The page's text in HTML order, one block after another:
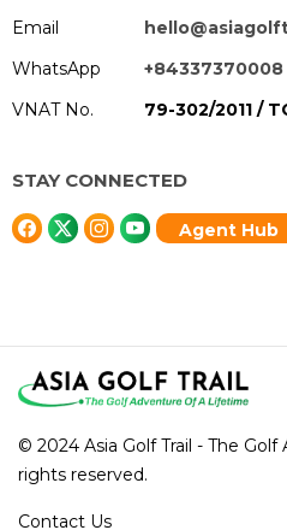
Email
WhatsApp
+84337370008
VNAT No.
79-302/2011 /
STAY CONNECTED
Agent Hub
© 2024 Asia Golf Trail - The
rights reserved.
Contact Us